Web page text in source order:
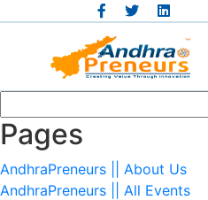
for:
Pages
AndhraPreneurs || About Us
AndhraPreneurs || All Events